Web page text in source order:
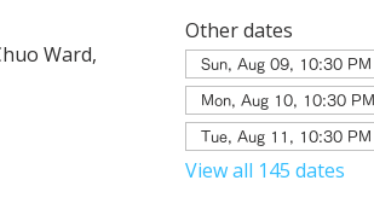
Ward,
Other dates
Sun, Aug 09, 10:30 PM
Mon, Aug 10, 10:30 PM
Tue, Aug 11, 10:30 PM
View all 145 dates